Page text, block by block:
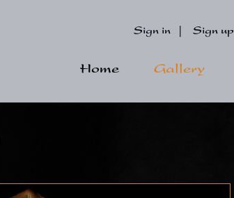
Sign in Sign up
Home Gallery